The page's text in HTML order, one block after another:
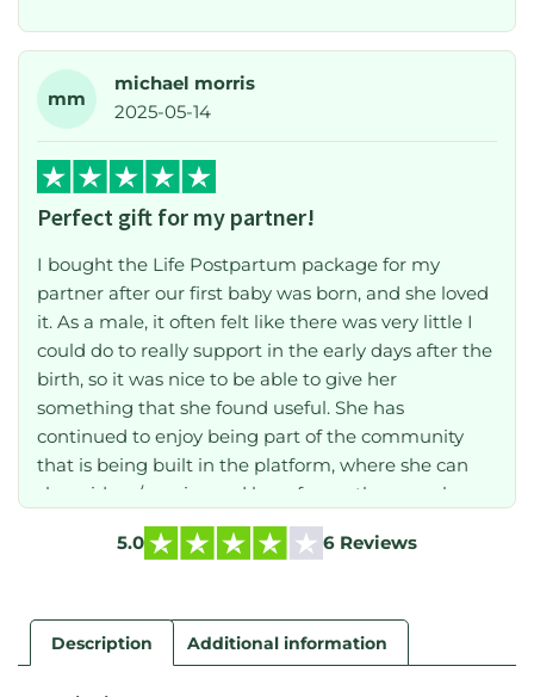
5.0 6 Reviews
mm
michael morris
2025-05-14
Perfect gift for my partner!
I bought the Life Postpartum package for my
partner after our first baby was born, and she loved
it. As a male, it often felt like there was very little I
could do to really support in the early days after the
birth, so it was nice to be able to give her
something that she found useful. She has
continued to enjoy being part of the community
that is being built in the platform, where she can
share ideas/worries and hear from other people
who have lived through the shared experience of
childbirth. If you are the friend/relative/partner of
Description Additional information